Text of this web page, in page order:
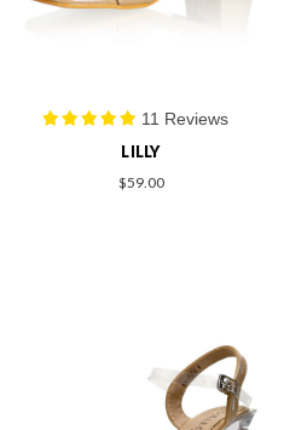
11 Reviews
LILLY
$59.00